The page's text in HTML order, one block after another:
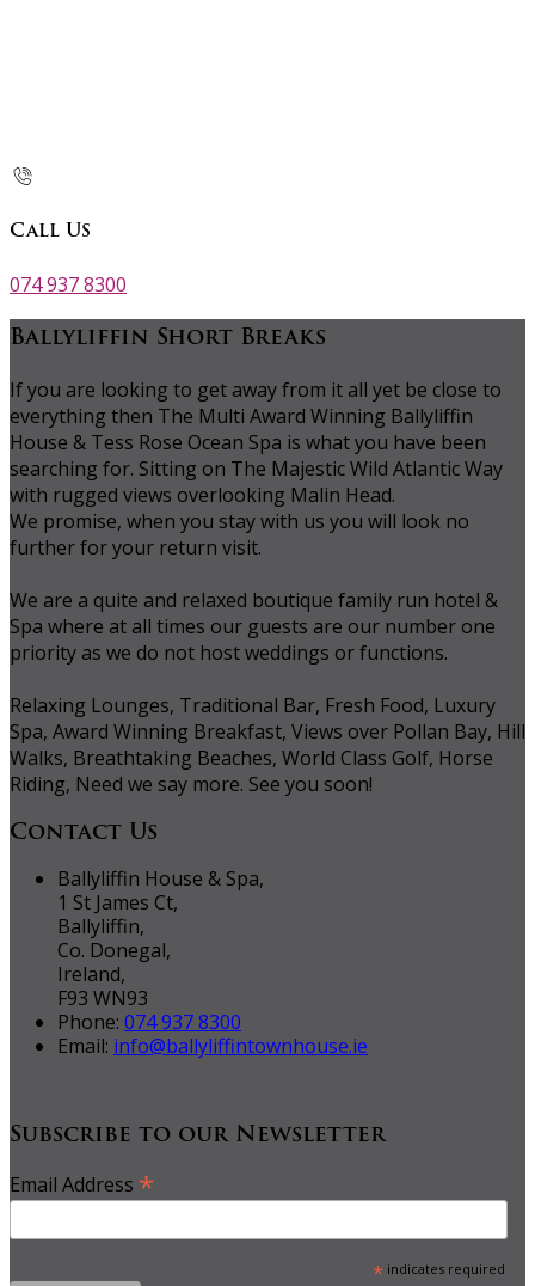
Call Us
074 937 8300
Ballyliffin Short Breaks
If you are looking to get away from it all yet be close to
everything then The Multi Award Winning Ballyliffin
House & Tess Rose Ocean Spa is what you have been
searching for. Sitting on The Majestic Wild Atlantic Way
with rugged views overlooking Malin Head.
We promise, when you stay with us you will look no
further for your return visit.
We are a quite and relaxed boutique family run hotel &
Spa where at all times our guests are our number one
priority as we do not host weddings or functions.
Relaxing Lounges, Traditional Bar, Fresh Food, Luxury
Spa, Award Winning Breakfast, Views over Pollan Bay, Hill
Walks, Breathtaking Beaches, World Class Golf, Horse
Riding, Need we say more. See you soon!
Contact Us
Ballyliffin House & Spa,
1 St James Ct,
Ballyliffin,
Co. Donegal,
Ireland,
F93 WN93
Phone: 074 937 8300
Email: info@ballyliffintownhouse.ie
Subscribe to our Newsletter
Email Address *
*indicates required